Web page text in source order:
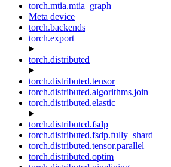
torch.mtia.mtia_graph
Meta device
torch.backends
torch.export
torch.distributed
torch.distributed.tensor
torch.distributed.algorithms.join
torch.distributed.elastic
torch.distributed.fsdp
torch.distributed.fsdp.fully_shard
torch.distributed.tensor.parallel
torch.distributed.optim